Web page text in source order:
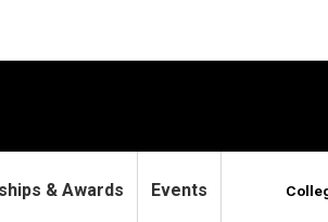
& Awards Events